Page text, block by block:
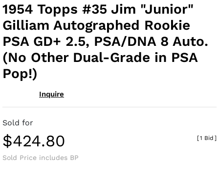
1954 Topps #35 Jim "Junior"
Gilliam Autographed Rookie
PSA GD+ 2.5, PSA/DNA 8 Auto.
(No Other Dual-Grade in PSA
Pop!)
Inquire
Sold for
$424.80
Sold Price includes BP
[1 Bid ]